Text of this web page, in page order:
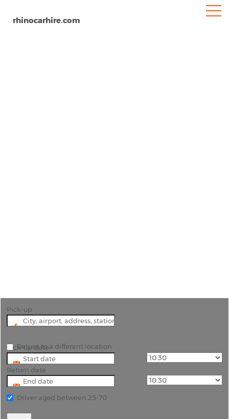
rhinocarhire.com
Pick-up
Pick-up date
Return date
Return to a different location
Driver aged between 25-70